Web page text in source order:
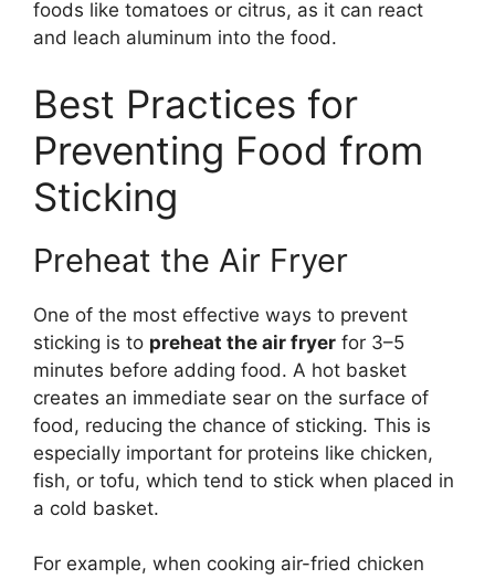
foods like tomatoes or citrus, as it can react
and leach aluminum into the food.
Best Practices for
Preventing Food from
Sticking
Preheat the Air Fryer
One of the most effective ways to prevent
sticking is to preheat the air fryer for 3–5
minutes before adding food. A hot basket
creates an immediate sear on the surface of
food, reducing the chance of sticking. This is
especially important for proteins like chicken,
fish, or tofu, which tend to stick when placed in
a cold basket.
For example, when cooking air-fried chicken